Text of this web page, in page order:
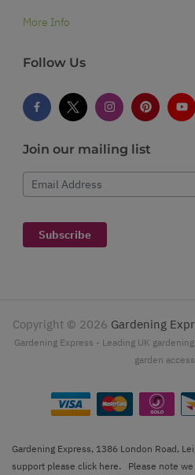
More Info
Follow Us
Join our mailing list
Email Address
Subscribe
Copyright © 2026 Gardening
Gardening Express - Leading UK
garden
Gardening Express, 1386 London Road,
support please click here. Please note